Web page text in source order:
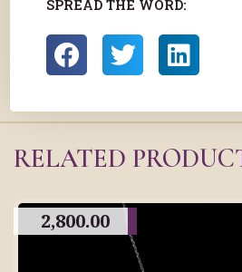
SPREAD THE WORD:
RELATED
2,800.00